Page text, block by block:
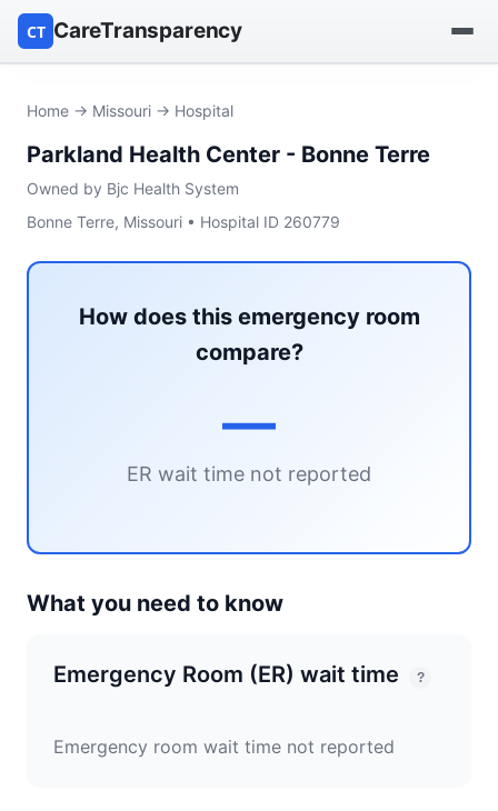
CT CareTransparency
Find a nursing home
Browse by owner
Reports
Home → Missouri → Hospital
Parkland Health Center - Bonne Terre
Owned by Bjc Health System
Bonne Terre, Missouri • Hospital ID 260779
How does this emergency room
compare?
—
ER wait time not reported
What you need to know
Emergency Room (ER) wait time ?
Emergency room wait time not reported